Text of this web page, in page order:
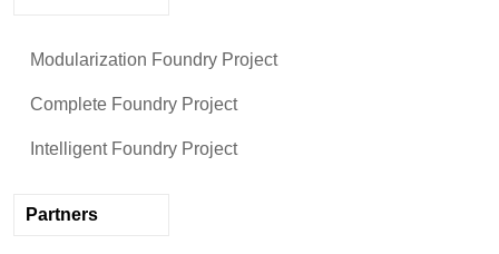
Modularization Foundry Project
Complete Foundry Project
Intelligent Foundry Project
Partners